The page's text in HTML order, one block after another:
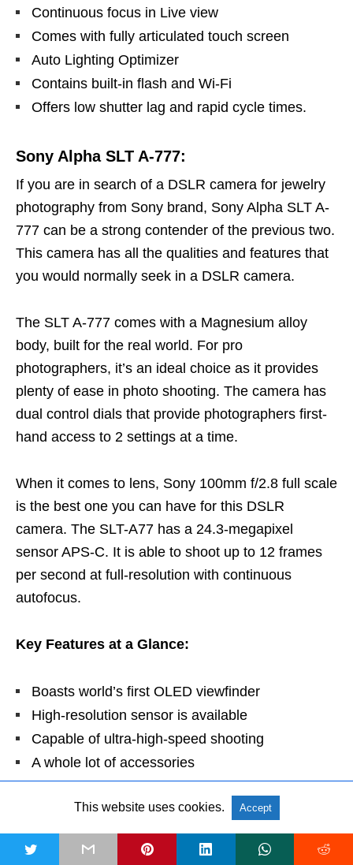
Continuous focus in Live view
Comes with fully articulated touch screen
Auto Lighting Optimizer
Contains built-in flash and Wi-Fi
Offers low shutter lag and rapid cycle times.
Sony Alpha SLT A-777:
If you are in search of a DSLR camera for jewelry
photography from Sony brand, Sony Alpha SLT A-
777 can be a strong contender of the previous two.
This camera has all the qualities and features that
you would normally seek in a DSLR camera.
The SLT A-777 comes with a Magnesium alloy
body, built for the real world. For pro
photographers, it’s an ideal choice as it provides
plenty of ease in photo shooting. The camera has
dual control dials that provide photographers first-
hand access to 2 settings at a time.
When it comes to lens, Sony 100mm f/2.8 full scale
is the best one you can have for this DSLR
camera. The SLT-A77 has a 24.3-megapixel
sensor APS-C. It is able to shoot up to 12 frames
per second at full-resolution with continuous
autofocus.
Key Features at a Glance:
Boasts world’s first OLED viewfinder
High-resolution sensor is available
Capable of ultra-high-speed shooting
A whole lot of accessories
Able to do fast shooting
Stellar HD Movies
Breathtaking image quality
This website uses cookies. Accept